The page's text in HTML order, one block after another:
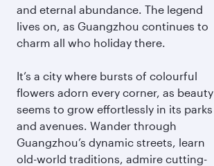
and eternal abundance. The legend
lives on, as Guangzhou continues to
charm all who holiday there.
It’s a city where bursts of colourful
flowers adorn every corner, as beauty
seems to grow effortlessly in its parks
and avenues. Wander through
Guangzhou’s dynamic streets, learn
old-world traditions, admire cutting-